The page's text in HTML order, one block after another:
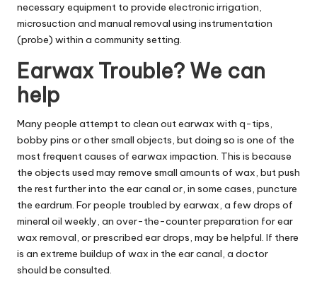
necessary equipment to provide electronic irrigation,
microsuction and manual removal using instrumentation
(probe) within a community setting.
Earwax Trouble? We can
help
Many people attempt to clean out earwax with q-tips,
bobby pins or other small objects, but doing so is one of the
most frequent causes of earwax impaction. This is because
the objects used may remove small amounts of wax, but push
the rest further into the ear canal or, in some cases, puncture
the eardrum. For people troubled by earwax, a few drops of
mineral oil weekly, an over-the-counter preparation for ear
wax removal, or prescribed ear drops, may be helpful. If there
is an extreme buildup of wax in the ear canal, a doctor
should be consulted.